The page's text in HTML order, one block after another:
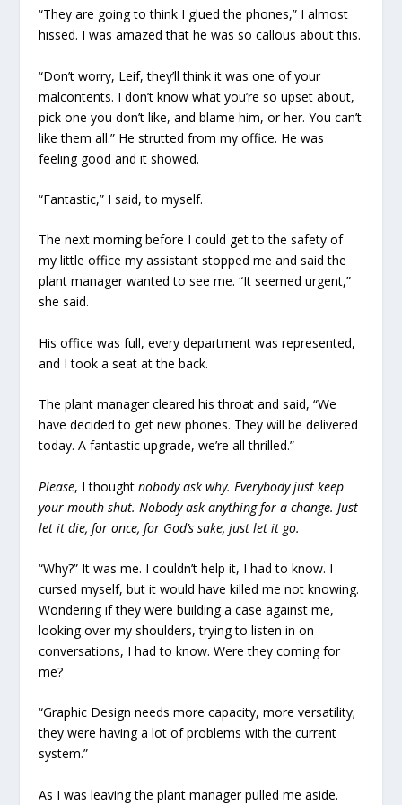
“They are going to think I glued the phones,” I almost
hissed. I was amazed that he was so callous about this.
“Don’t worry, Leif, they’ll think it was one of your
malcontents. I don’t know what you’re so upset about,
pick one you don’t like, and blame him, or her. You can’t
like them all.” He strutted from my office. He was
feeling good and it showed.
“Fantastic,” I said, to myself.
The next morning before I could get to the safety of
my little office my assistant stopped me and said the
plant manager wanted to see me. “It seemed urgent,”
she said.
His office was full, every department was represented,
and I took a seat at the back.
The plant manager cleared his throat and said, “We
have decided to get new phones. They will be delivered
today. A fantastic upgrade, we’re all thrilled.”
Please, I thought nobody ask why. Everybody just keep
your mouth shut. Nobody ask anything for a change. Just
let it die, for once, for God’s sake, just let it go.
“Why?” It was me. I couldn’t help it, I had to know. I
cursed myself, but it would have killed me not knowing.
Wondering if they were building a case against me,
looking over my shoulders, trying to listen in on
conversations, I had to know. Were they coming for
me?
“Graphic Design needs more capacity, more versatility;
they were having a lot of problems with the current
system.”
As I was leaving the plant manager pulled me aside.